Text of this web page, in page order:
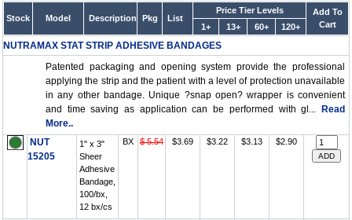
Stock Model Description Pkg List
Price Tier Levels
Add To
Cart
1+ 13+ 60+ 120+
NUTRAMAX STAT STRIP ADHESIVE BANDAGES
Patented packaging and opening system provide the professional
applying the strip and the patient with a level of protection unavailable
in any other bandage. Unique ?snap open? wrapper is convenient
and time saving as application can be performed with gl...
Read
More..
NUT
15205
1" x 3"
Sheer
Adhesive
Bandage,
100/bx,
12 bx/cs
BX $ 5.54 $3.69 $3.22 $3.13 $2.90